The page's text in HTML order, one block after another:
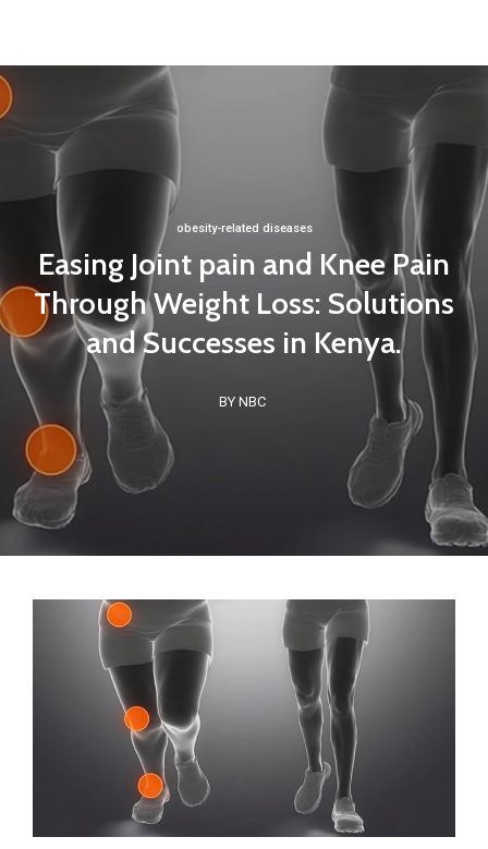
obesity-related diseases
Easing Joint pain and Knee Pain
Through Weight Loss: Solutions
and Successes in Kenya.
BY NBC